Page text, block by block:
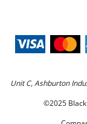
Unit C, Ashburton
©2025